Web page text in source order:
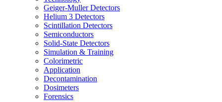
Geiger-Muller Detectors
Helium 3 Detectors
Scintillation Detectors
Semiconductors
Solid-State Detectors
Simulation & Training
Colorimetric
Application
Decontamination
Dosimeters
Forensics